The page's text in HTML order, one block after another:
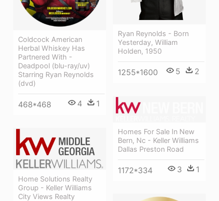
Ryan Reynolds - Born
Yesterday, William
Holden, 1950
1255*1600 5 2
Coldcock American
Herbal Whiskey Has
Partnered With -
Deadpool (blu-ray/uv)
Starring Ryan Reynolds
(dvd)
468*468 4 1
Homes For Sale In New
Bern, Nc - Keller Williams
Dallas Preston Road
1172*334 3 1
Home Solutions Realty
Group - Keller Williams
City Views Realty